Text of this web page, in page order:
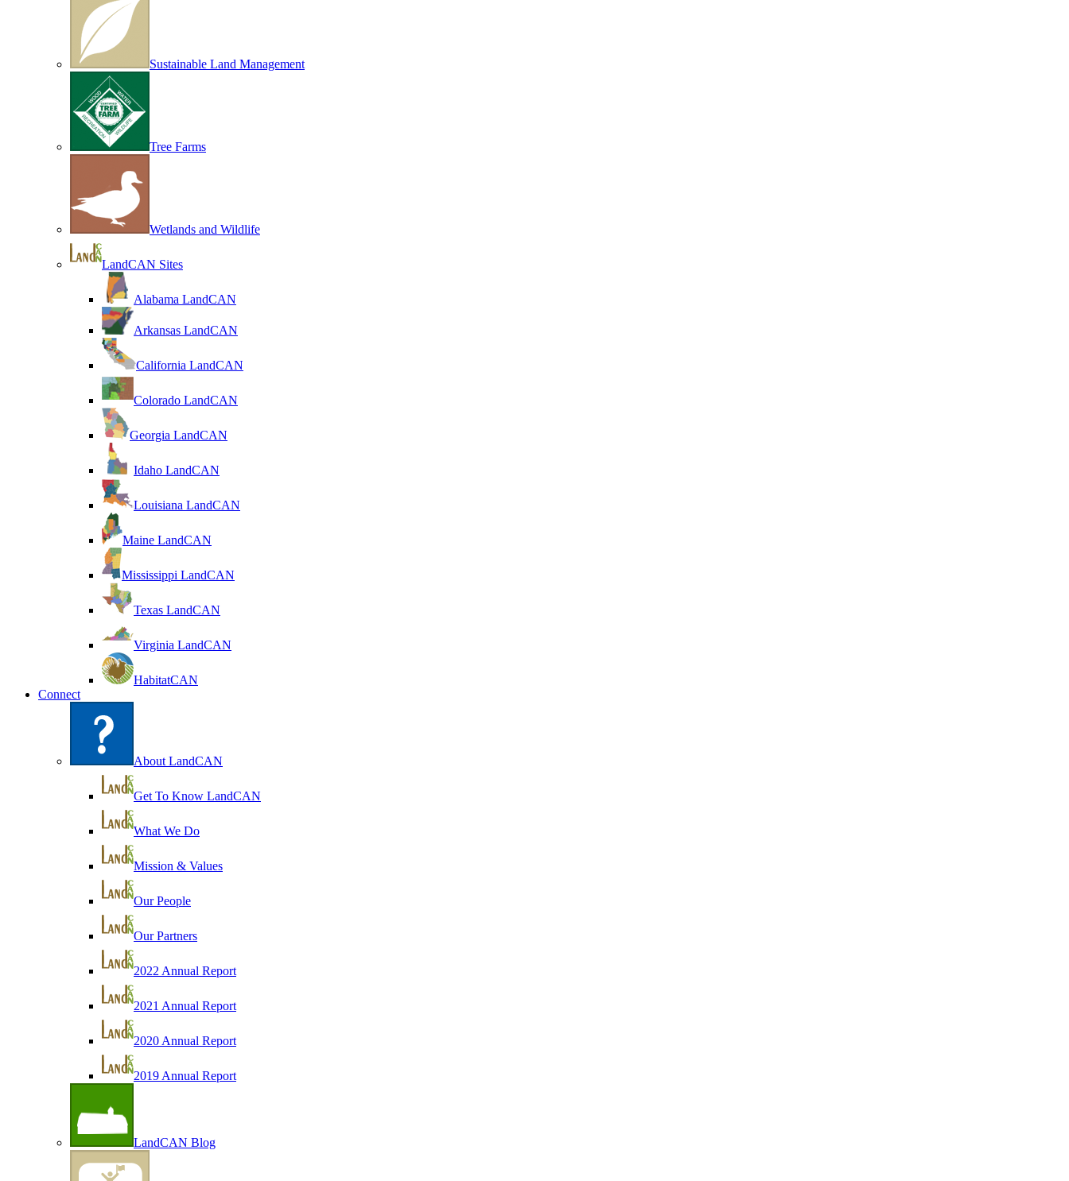
Sustainable Land Management
Tree Farms
Wetlands and Wildlife
LandCAN Sites
Alabama LandCAN
Arkansas LandCAN
California LandCAN
Colorado LandCAN
Georgia LandCAN
Idaho LandCAN
Louisiana LandCAN
Maine LandCAN
Mississippi LandCAN
Texas LandCAN
Virginia LandCAN
HabitatCAN
Connect
About LandCAN
Get To Know LandCAN
What We Do
Mission & Values
Our People
Our Partners
2022 Annual Report
2021 Annual Report
2020 Annual Report
2019 Annual Report
LandCAN Blog